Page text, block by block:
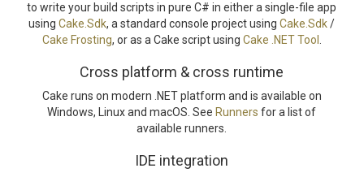
to write your build scripts in pure C# in either a single-file app
using Cake.Sdk, a standard console project using Cake.Sdk/
Cake Frosting, or as a Cake script using Cake .NET Tool
Cross platform & cross runtime
Cake runs on modern .NET platform and is available on
Windows, Linux and macOS. See Runners for a list of
available runners.
IDE integration